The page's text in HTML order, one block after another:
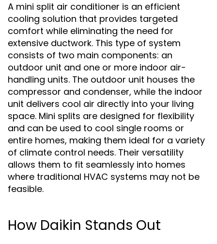
A mini split air conditioner is an efficient
cooling solution that provides targeted
comfort while eliminating the need for
extensive ductwork. This type of system
consists of two main components: an
outdoor unit and one or more indoor air-
handling units. The outdoor unit houses the
compressor and condenser, while the indoor
unit delivers cool air directly into your living
space. Mini splits are designed for flexibility
and can be used to cool single rooms or
entire homes, making them ideal for a variety
of climate control needs. Their versatility
allows them to fit seamlessly into homes
where traditional HVAC systems may not be
feasible.
How Daikin Stands Out